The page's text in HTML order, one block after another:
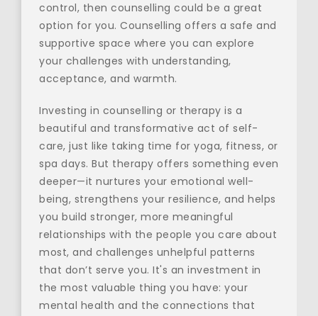
control, then counselling could be a great
option for you. Counselling offers a safe and
supportive space where you can explore
your challenges with understanding,
acceptance, and warmth.
Investing in counselling or therapy is a
beautiful and transformative act of self-
care, just like taking time for yoga, fitness, or
spa days. But therapy offers something even
deeper—it nurtures your emotional well-
being, strengthens your resilience, and helps
you build stronger, more meaningful
relationships with the people you care about
most, and challenges unhelpful patterns
that don’t serve you. It's an investment in
the most valuable thing you have: your
mental health and the connections that